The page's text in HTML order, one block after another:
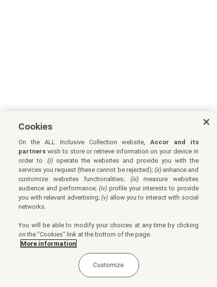
Cookies
On the ALL Inclusive Collection website,Accor and its
partners wish to store or retrieve information on your device in
order to :(i) operate the websites and provide you with the
services you request (these cannot be rejected); (ii)enhance and
customize websites functionalities; (iii)measure websites
audience and performance; (iv)profile your interests to provide
you with relevant advertising;(v) allow you to interact with social
networks.
You will be able to modify your choices at any time by clicking
on the "Cookies" link at the bottom of the page.
More information
Customize